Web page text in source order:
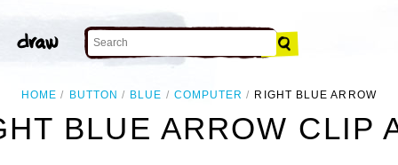
HOME BUTTON BLUE COMPUTER RIGHT BLUE ARROW
BLUE ARROW CLIP